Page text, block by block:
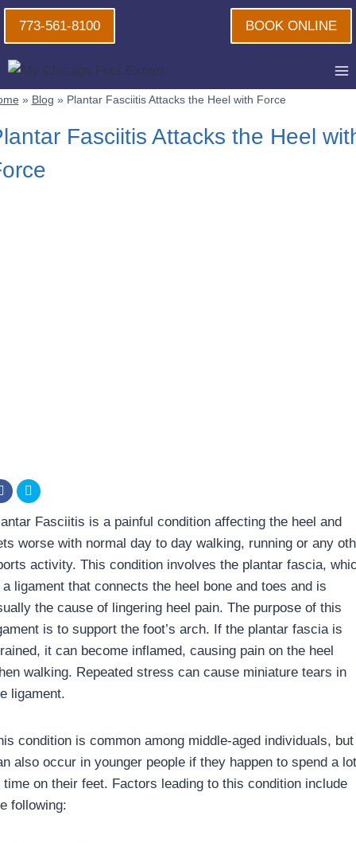
Skip
773-561-8100 BOOK ONLINE
» Blog » Plantar Fasciitis Attacks the Heel with Force
Fasciitis Attacks the Heel
Fasciitis is a painful condition affecting the heel and
worse with normal day to day walking, running or any
activity. This condition involves the plantar fascia,
ligament that connects the heel bone and toes and is
the cause of lingering heel pain. The purpose of this
is to support the foot’s arch. If the plantar fascia is
it can become inflamed, causing pain on the heel
walking. Repeated stress can cause miniature tears in
ligament.
condition is common among middle-aged individuals, but
also occur in younger people if they happen to spend a lot
time on their feet. Factors leading to this condition include
following: